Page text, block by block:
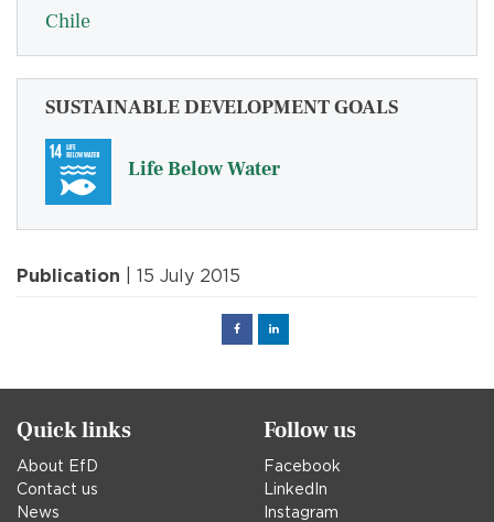
Chile
SUSTAINABLE DEVELOPMENT GOALS
Life Below Water
Publication | 15 July 2015
FacebookLinked
Quick links
About EfD
Contact us
News
Follow us
Facebook
LinkedIn
Instagram